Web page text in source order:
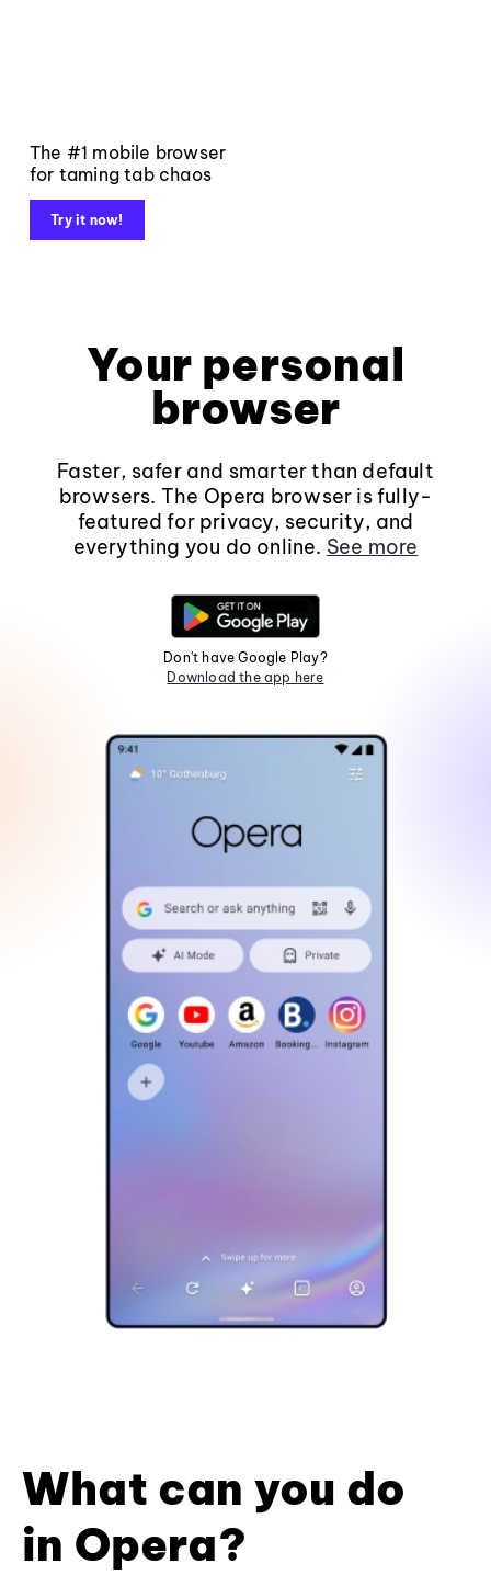
The #1 mobile browser
for taming tab chaos
Try it now!
Your personal
browser
Faster, safer and smarter than default
browsers. The Opera browser is fully-
featured for privacy, security, and
everything you do online. See more
Don't have Google Play?
Download the app here
What can you do
in Opera?